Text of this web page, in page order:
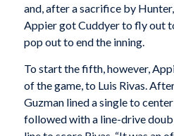
and, after a sacrifice by
Appier got Cuddyer to fly out
pop out to end the inning.
To start the fifth, however,
of the game, to Luis Rivas.
Guzman lined a single to
followed with a line-drive